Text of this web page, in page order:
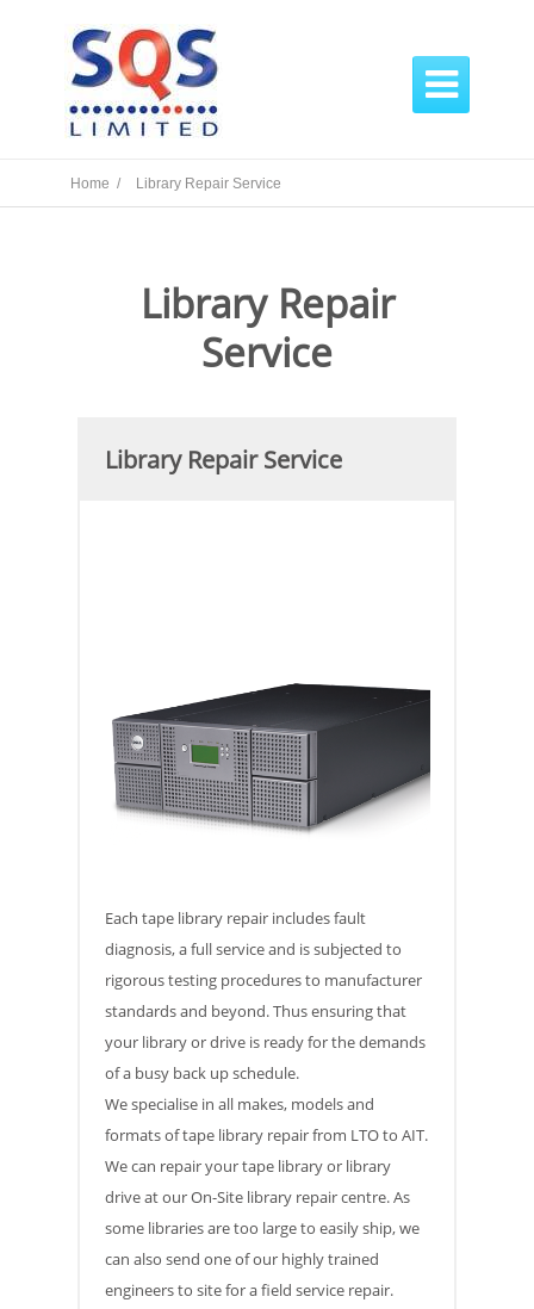

Home / Library Repair Service
Library Repair
Service
Library Repair Service
Each tape library repair includes fault
diagnosis, a full service and is subjected to
rigorous testing procedures to manufacturer
standards and beyond. Thus ensuring that
your library or drive is ready for the demands
of a busy back up schedule.
We specialise in all makes, models and
formats of tape library repair from LTO to AIT.
We can repair your tape library or library
drive at our On-Site library repair centre. As
some libraries are too large to easily ship, we
can also send one of our highly trained
engineers to site for a field service repair.